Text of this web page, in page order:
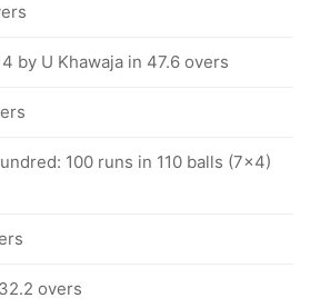
by U Khawaja in 47.6 overs
100 runs in 110 balls (7x4)
overs